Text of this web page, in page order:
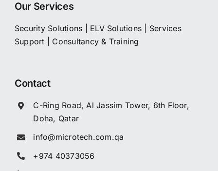
Our Services
Security Solutions ELV Solutions
Services
Support
Consultancy & Training
Contact
C-Ring Road, Al Jassim Tower, 6th Floor,
Doha, Qatar
info@microtech.com.qa
+974 40373056